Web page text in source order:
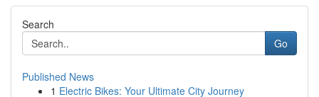
Search
Go
Published News
1 Electric Bikes: Your Ultimate City Journey